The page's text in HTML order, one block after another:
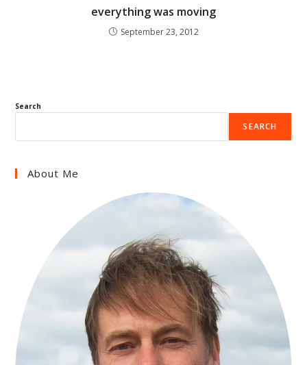
everything was moving
September 23, 2012
Search
SEARCH
About Me